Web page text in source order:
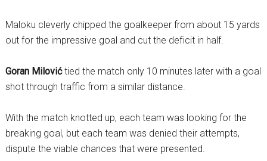
Maloku cleverly chipped the goalkeeper from about 15 yards
out for the impressive goal and cut the deficit in half.
Goran Milovićtied the match only 10 minutes later with a goal
shot through traffic from a similar distance.
With the match knotted up, each team was looking for the
breaking goal, but each team was denied their attempts,
dispute the viable chances that were presented.